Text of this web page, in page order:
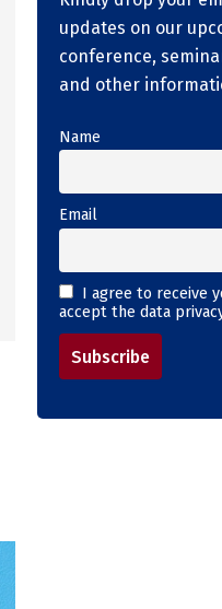
updates on our
conference,
and other
Name
Email
I agree to receive
accept the data